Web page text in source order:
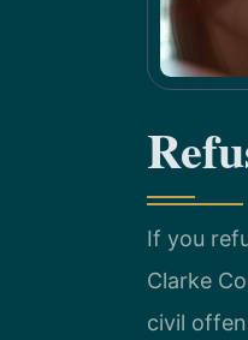
If you
Clarke
civil